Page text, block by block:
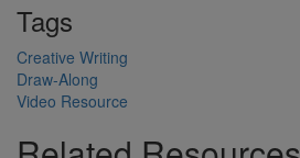
Tags
Creative Writing
Draw-Along
Video Resource